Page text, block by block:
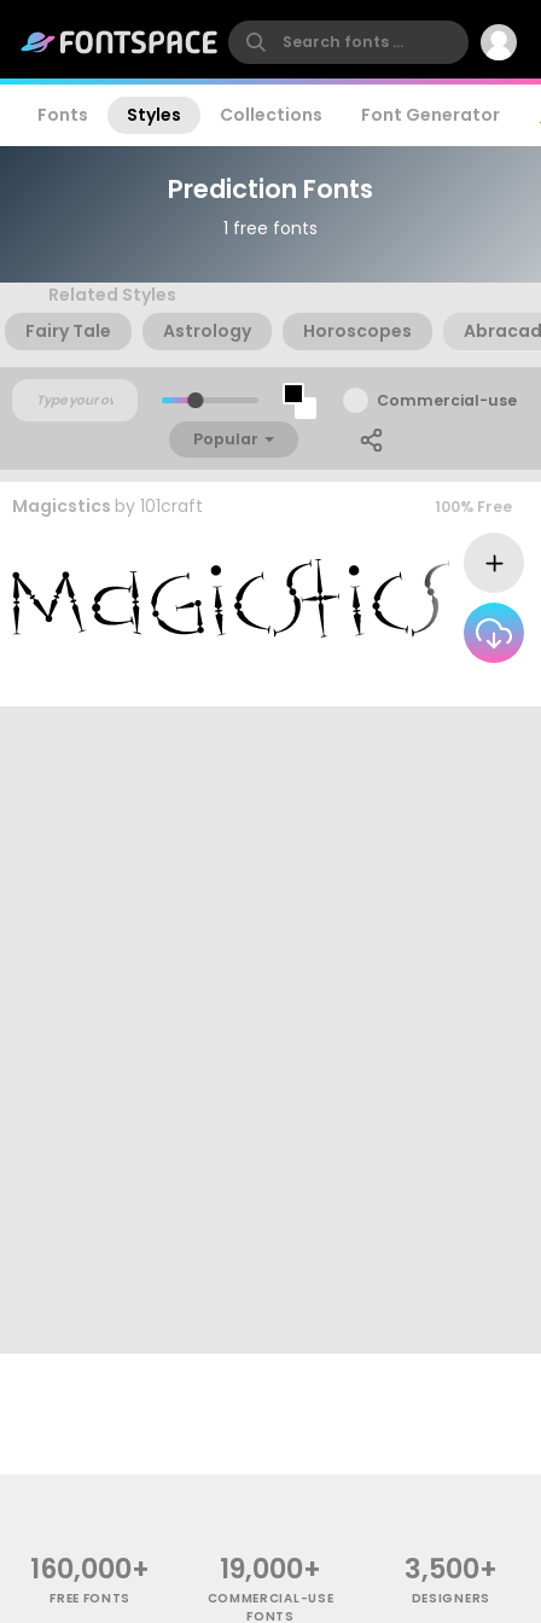
Fonts Styles Collections Font Generator
Prediction Fonts
1 free fonts
Related Styles
Fairy Tale
Astrology Horoscopes
Commercial-use
Popular
Magicstics by 101craft 100% Free
160,000+
FREE FONTS
19,000+
COMMERCIAL-USE
FONTS
3,500+
DESIGNERS